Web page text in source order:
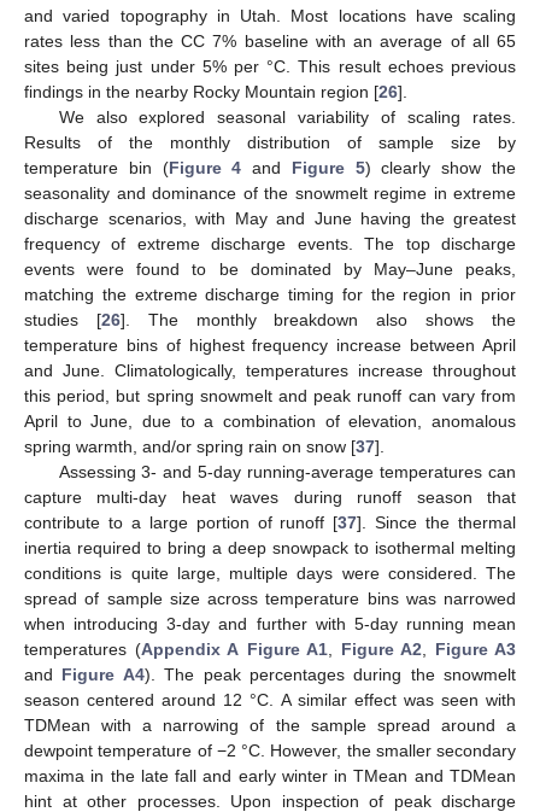
and varied topography in Utah. Most locations have scaling
rates less than the CC 7% baseline with an average of all 65
sites being just under 5% per °C. This result echoes previous
findings in the nearby Rocky Mountain region [26].
We also explored seasonal variability of scaling rates.
Results of the monthly distribution of sample size by
temperature bin (Figure 4 and Figure 5) clearly show the
seasonality and dominance of the snowmelt regime in extreme
discharge scenarios, with May and June having the greatest
frequency of extreme discharge events. The top discharge
events were found to be dominated by May–June peaks,
matching the extreme discharge timing for the region in prior
studies [26]. The monthly breakdown also shows the
temperature bins of highest frequency increase between April
and June. Climatologically, temperatures increase throughout
this period, but spring snowmelt and peak runoff can vary from
April to June, due to a combination of elevation, anomalous
spring warmth, and/or spring rain on snow [37].
Assessing 3- and 5-day running-average temperatures can
capture multi-day heat waves during runoff season that
contribute to a large portion of runoff [37]. Since the thermal
inertia required to bring a deep snowpack to isothermal melting
conditions is quite large, multiple days were considered. The
spread of sample size across temperature bins was narrowed
when introducing 3-day and further with 5-day running mean
temperatures (Appendix A Figure A1 Figure A2
Figure A3
and Figure A4). The peak percentages during the snowmelt
season centered around 12 °C. A similar effect was seen with
TDMean with a narrowing of the sample spread around a
dewpoint temperature of −2 °C. However, the smaller secondary
maxima in the late fall and early winter in TMean and TDMean
hint at other processes. Upon inspection of peak discharge